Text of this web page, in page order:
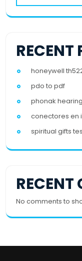
RECENT
honeywell
pdo to pdf
phonak
conectores en
spiritual gifts
RECENT
No comments to